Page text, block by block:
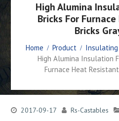
High Alumina
Bricks For
Bricks
Home Product
Insulating
High Alumina Insulation
Furnace Heat
2017-09-17 Rs-Castables